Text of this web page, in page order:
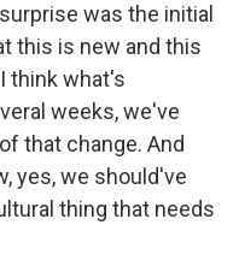
was the initial
this is new and this
think what's
weeks, we've
that change. And
yes, we should've
thing that needs